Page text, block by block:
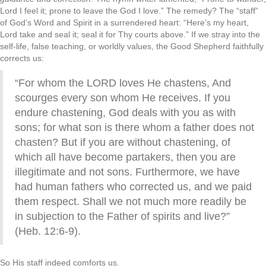
Lord I feel it; prone to leave the God I love.” The remedy? The “staff”
of God’s Word and Spirit in a surrendered heart: “Here’s my heart,
Lord take and seal it; seal it for Thy courts above.” If we stray into the
self-life, false teaching, or worldly values, the Good Shepherd faithfully
corrects us:
“For whom the LORD loves He chastens, And
scourges every son whom He receives. If you
endure chastening, God deals with you as with
sons; for what son is there whom a father does not
chasten? But if you are without chastening, of
which all have become partakers, then you are
illegitimate and not sons. Furthermore, we have
had human fathers who corrected us, and we paid
them respect. Shall we not much more readily be
in subjection to the Father of spirits and live?”
(Heb. 12:6-9).
So His staff indeed comforts us.